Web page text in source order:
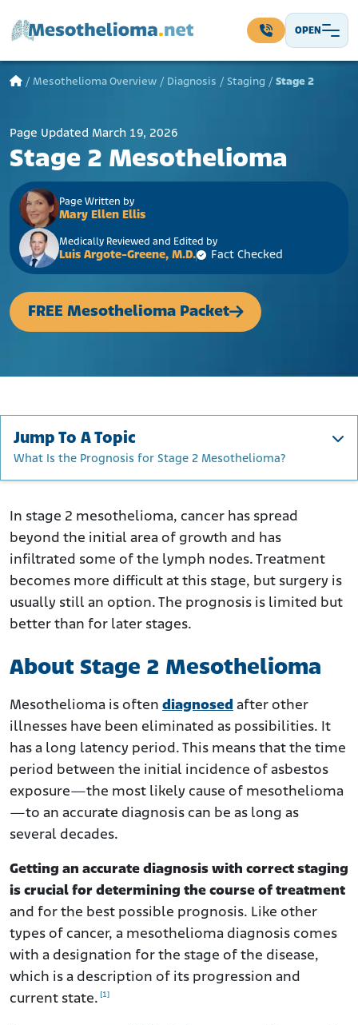
OPEN
Main Navigation
/ Mesothelioma Overview / Diagnosis / Staging / Stage 2
Page Updated March 19, 2026
Stage 2 Mesothelioma
Page Written by
Mary Ellen Ellis
Medically Reviewed and Edited by
Luis Argote-Greene, M.D. Fact Checked
FREE Mesothelioma Packet
Jump To A Topic
What Is the Prognosis for Stage 2 Mesothelioma?
How Do Doctors Stage Mesothelioma?
TNM Characteristics for Stage 2 Mesothelioma
What Are the Symptoms of Stage 2 Mesothelioma?
Signs of Stage 2 Peritoneal Mesothelioma
What Are the Treatment Options for Stage 2?
What Is the Prognosis for Stage 2 Mesothelioma?
In stage 2 mesothelioma, cancer has spread
beyond the initial area of growth and has
infiltrated some of the lymph nodes. Treatment
becomes more difficult at this stage, but surgery is
usually still an option. The prognosis is limited but
better than for later stages.
About Stage 2 Mesothelioma
Mesothelioma is often diagnosed after other
illnesses have been eliminated as possibilities. It
has a long latency period. This means that the time
period between the initial incidence of asbestos
exposure—the most likely cause of mesothelioma
—to an accurate diagnosis can be as long as
several decades.
Getting an accurate diagnosis with correct staging
is crucial for determining the course of treatment
and for the best possible prognosis. Like other
types of cancer, a mesothelioma diagnosis comes
with a designation for the stage of the disease,
which is a description of its progression and
current state. [1]